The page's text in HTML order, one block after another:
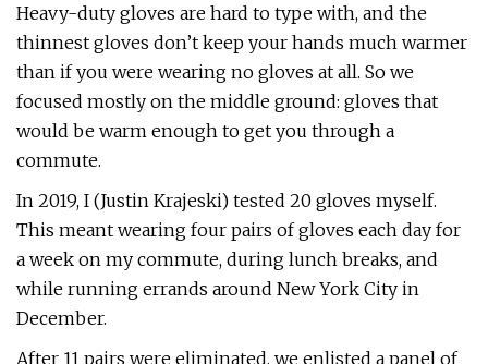
Heavy-duty gloves are hard to type with, and the
thinnest gloves don’t keep your hands much warmer
than if you were wearing no gloves at all. So we
focused mostly on the middle ground: gloves that
would be warm enough to get you through a
commute.
In 2019, I (Justin Krajeski) tested 20 gloves myself.
This meant wearing four pairs of gloves each day for
a week on my commute, during lunch breaks, and
while running errands around New York City in
December.
After 11 pairs were eliminated, we enlisted a panel of